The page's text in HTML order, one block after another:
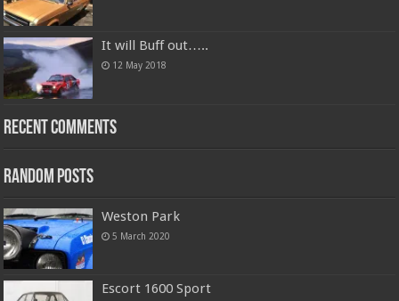
It will Buff out…..
12 May 2018
Recent Comments
Random Posts
Weston Park
5 March 2020
Escort 1600 Sport